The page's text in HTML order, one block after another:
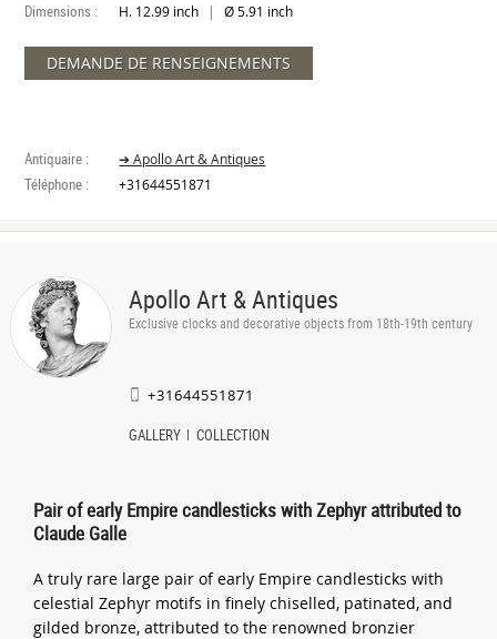
Dimensions : H. 12.99 inch | Ø 5.91 inch
DEMANDE DE RENSEIGNEMENTS
Antiquaire : ➔ Apollo Art & Antiques
Téléphone : +31644551871
Apollo Art & Antiques
Exclusive clocks and decorative objects from 18th-19th century
+31644551871
GALLERY COLLECTION
Pair of early Empire candlesticks with Zephyr attributed to
Claude Galle
A truly rare large pair of early Empire candlesticks with
celestial Zephyr motifs in finely chiselled, patinated, and
gilded bronze, attributed to the renowned bronzier